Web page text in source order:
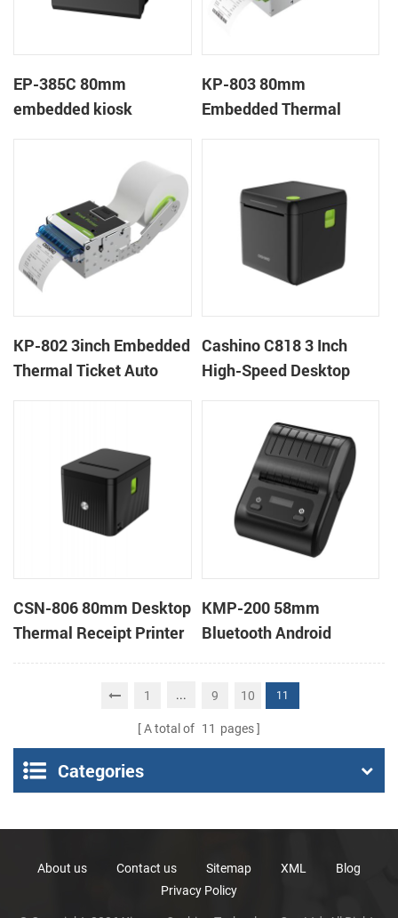
EP-385C 80mm
embedded kiosk
printer with auto cutter
KP-803 80mm
Embedded Thermal
gaming machine
KP-802 3inch Embedded
Thermal Ticket Auto
Cashino C818 3 Inch
High-Speed Desktop
Printer for Pos System &
Takeaway
CSN-806 80mm Desktop
Thermal Receipt Printer
KMP-200 58mm
Bluetooth Android
Receipt Printer
1 ... 9 10 11
A total of 11 pages
Categories
About us Contact us Sitemap XML
Blog
Privacy Policy